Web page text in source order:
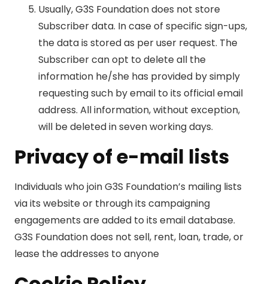
Usually, G3S Foundation does not store
Subscriber data. In case of specific sign-ups,
the data is stored as per user request. The
Subscriber can opt to delete all the
information he/she has provided by simply
requesting such by email to its official email
address. All information, without exception,
will be deleted in seven working days.
Privacy of e-mail lists
Individuals who join G3S Foundation’s mailing lists
via its website or through its campaigning
engagements are added to its email database.
G3S Foundation does not sell, rent, loan, trade, or
lease the addresses to anyone